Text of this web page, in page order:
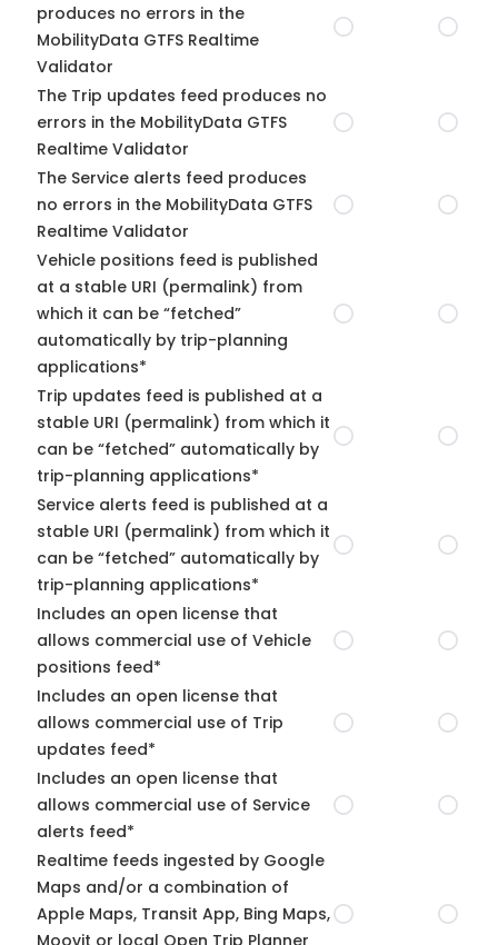
produces no errors in the
MobilityData GTFS Realtime
Validator
The Trip updates feed produces no
errors in the MobilityData GTFS
Realtime Validator
The Service alerts feed produces
no errors in the MobilityData GTFS
Realtime Validator
Vehicle positions feed is published
at a stable URI (permalink) from
which it can be “fetched”
automatically by trip-planning
applications*
Trip updates feed is published at a
stable URI (permalink) from which it
can be “fetched” automatically by
trip-planning applications*
Service alerts feed is published at a
stable URI (permalink) from which it
can be “fetched” automatically by
trip-planning applications*
Includes an open license that
allows commercial use of Vehicle
positions feed*
Includes an open license that
allows commercial use of Trip
updates feed*
Includes an open license that
allows commercial use of Service
alerts feed*
Realtime feeds ingested by Google
Maps and/or a combination of
Apple Maps, Transit App, Bing Maps,